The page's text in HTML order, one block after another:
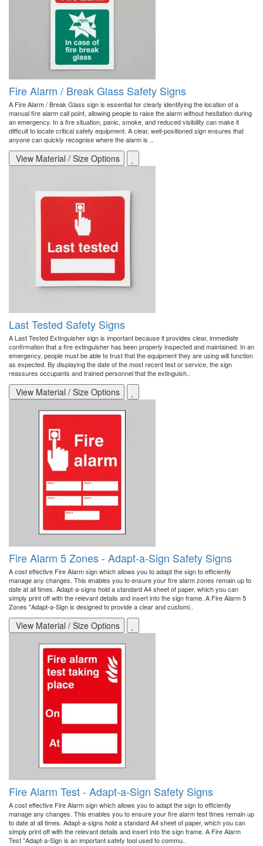
Fire Alarm / Break Glass Safety Signs
A Fire Alarm / Break Glass sign is essential for clearly identifying the location of a
manual fire alarm call point, allowing people to raise the alarm without hesitation during
an emergency. In a fire situation, panic, smoke, and reduced visibility can make it
difficult to locate critical safety equipment. A clear, well-positioned sign ensures that
anyone can quickly recognise where the alarm is ..
View Material / Size Options
Last Tested Safety Signs
A Last Tested Extinguisher sign is important because it provides clear, immediate
confirmation that a fire extinguisher has been properly inspected and maintained. In an
emergency, people must be able to trust that the equipment they are using will function
as expected. By displaying the date of the most recent test or service, the sign
reassures occupants and trained personnel that the extinguish..
View Material / Size Options
Fire Alarm 5 Zones - Adapt-a-Sign Safety Signs
A cost effective Fire Alarm sign which allows you to adapt the sign to efficiently
manage any changes. This enables you to ensure your fire alarm zones remain up to
date at all times. Adapt-a-signs hold a standard A4 sheet of paper, which you can
simply print off with the relevant details and insert into the sign frame. A Fire Alarm 5
Zones "Adapt-a-Sign is designed to provide a clear and customi..
View Material / Size Options
Fire Alarm Test - Adapt-a-Sign Safety Signs
A cost effective Fire Alarm sign which allows you to adapt the sign to efficiently
manage any changes. This enables you to ensure your fire alarm test times remain up
to date at all times. Adapt-a-signs hold a standard A4 sheet of paper, which you can
simply print off with the relevant details and insert into the sign frame. A Fire Alarm
Test "Adapt-a-Sign is an important safety tool used to commu..